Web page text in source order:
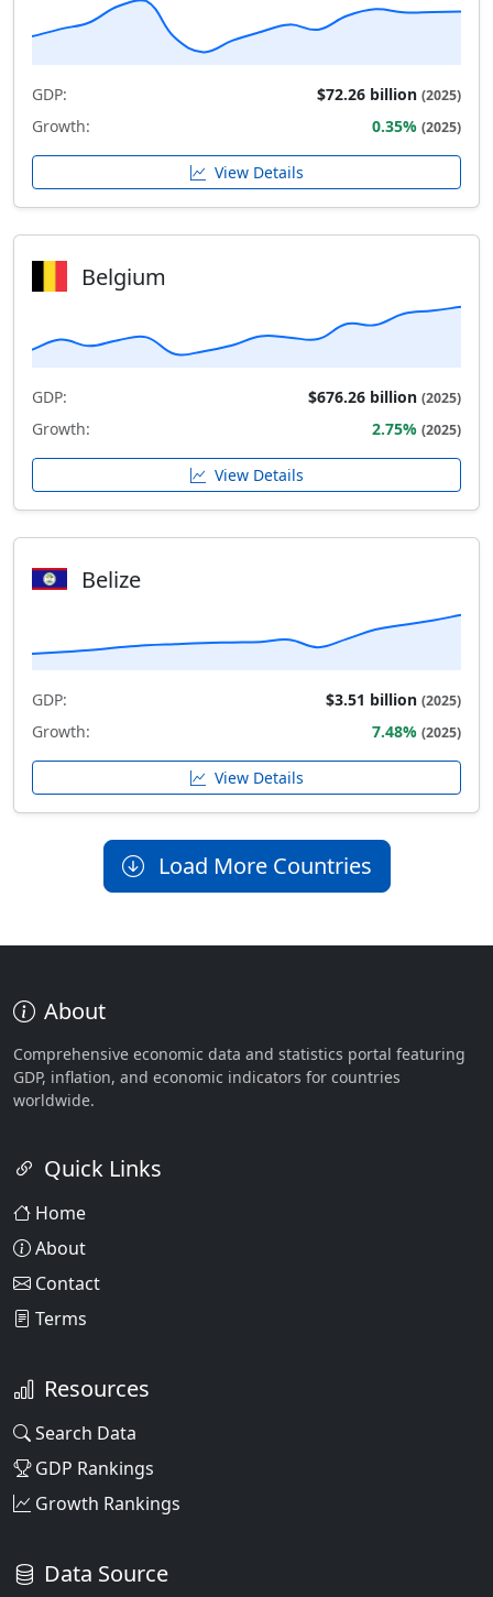
GDP: $72.26 billion (2025)
Growth: 0.35% (2025)
View Details
Belgium
GDP: $676.26 billion (2025)
Growth: 2.75% (2025)
View Details
Belize
GDP: $3.51 billion (2025)
Growth: 7.48% (2025)
View Details
Load More Countries
About
Comprehensive economic data and statistics portal featuring
GDP, inflation, and economic indicators for countries
worldwide.
Quick Links
Home
About
Contact
Terms
Resources
Search Data
GDP Rankings
Growth Rankings
Data Source